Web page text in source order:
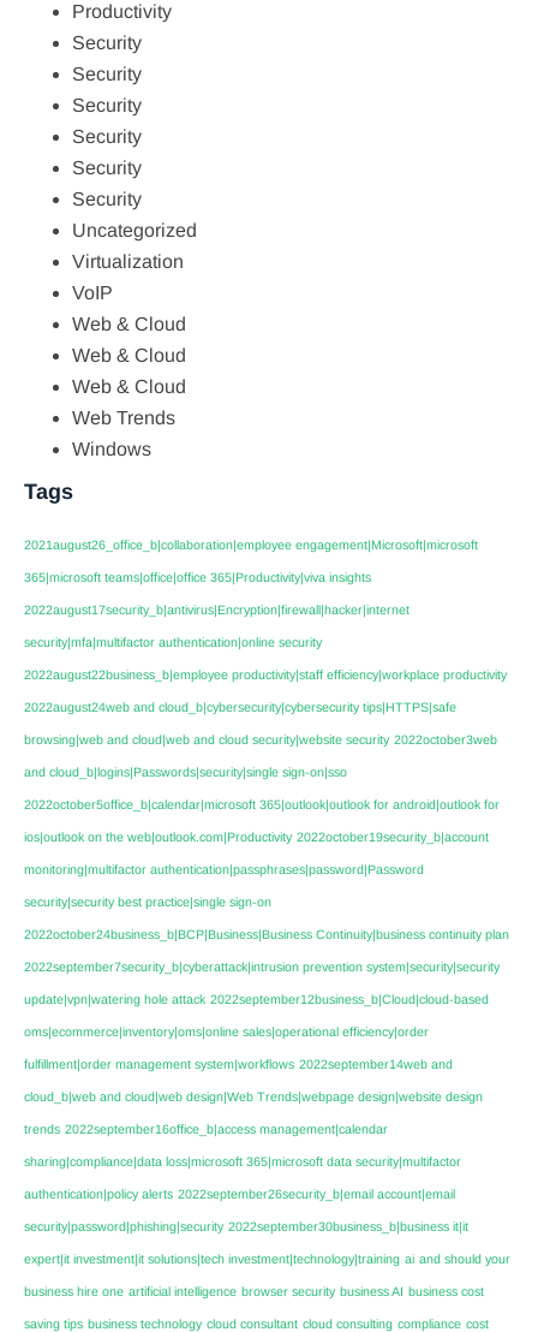
Productivity
Security
Security
Security
Security
Security
Security
Uncategorized
Virtualization
VoIP
Web & Cloud
Web & Cloud
Web & Cloud
Web Trends
Windows
Tags
2021august26_office_b|collaboration|employee engagement|Microsoft|microsoft
365|microsoft teams|office|office 365|Productivity|viva insights
2022august17security_b|antivirus|Encryption|firewall|hacker|internet
security|mfa|multifactor authentication|online security
2022august22business_b|employee productivity|staff efficiency|workplace productivity
2022august24web and cloud_b|cybersecurity|cybersecurity tips|HTTPS|safe
browsing|web and cloud|web and cloud security|website security 2022october3web
and cloud_b|logins|Passwords|security|single sign-on|sso
2022october5office_b|calendar|microsoft 365|outlook|outlook for android|outlook for
ios|outlook on the web|outlook.com|Productivity 2022october19security_b|account
monitoring|multifactor authentication|passphrases|password|Password
security|security best practice|single sign-on
2022october24business_b|BCP|Business|Business Continuity|business continuity plan
2022september7security_b|cyberattack|intrusion prevention system|security|security
update|vpn|watering hole attack 2022september12business_b|Cloud|cloud-based
oms|ecommerce|inventory|oms|online sales|operational efficiency|order
fulfillment|order management system|workflows 2022september14web and
cloud_b|web and cloud|web design|Web Trends|webpage design|website design
trends 2022september16office_b|access management|calendar
sharing|compliance|data loss|microsoft 365|microsoft data security|multifactor
authentication|policy alerts 2022september26security_b|email account|email
security|password|phishing|security 2022september30business_b|business it|it
expert|it investment|it solutions|tech investment|technology|training ai and should your
business hire one artificial intelligence browser security business AI business cost
saving tips business technology cloud consultant cloud consulting compliance cost